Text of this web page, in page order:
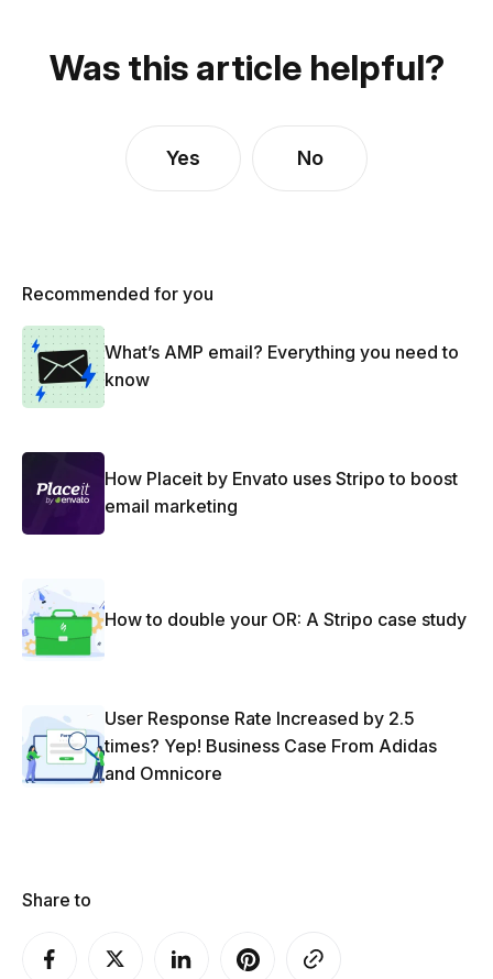
Was this article helpful?
Yes No
Recommended for you
What’s AMP email? Everything you need to
know
How Placeit by Envato uses Stripo to boost
email marketing
How to double your OR: A Stripo case study
User Response Rate Increased by 2.5
times? Yep! Business Case From Adidas
and Omnicore
Share to